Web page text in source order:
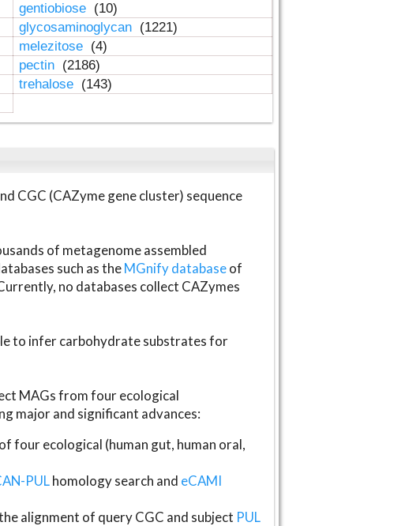
gentiobiose (10)
glycosaminoglycan (1221)
melezitose (4)
pectin (2186)
trehalose (143)
CGC (CAZyme gene cluster) sequence
of metagenome assembled
such as theMGnify databaseof
no databases collect CAZymes
to infer carbohydrate substrates for
MAGs from four ecological
major and significant advances:
four ecological (human gut, human oral,
PULhomology search and eCAMI
alignment of query CGC and subject PUL